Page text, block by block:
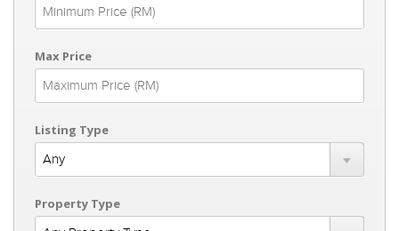
Max Price
Listing Type
Property Type